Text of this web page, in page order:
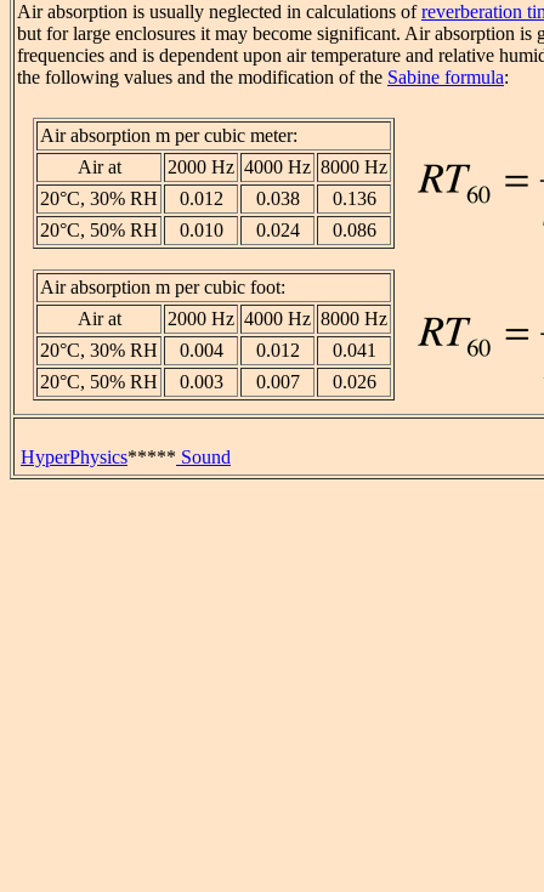
Air absorption is usually neglected in calculations ofreverberation
but for large enclosures it may become significant. Air absorption is
frequencies and is dependent upon air temperature and relative
the following values and the modification of the Sabine formula:
Air absorption m per cubic meter:
Air at
2000 Hz 4000 Hz 8000 Hz
20°C, 30% RH
0.012 0.038
0.136
20°C, 50% RH
0.010 0.024 0.086
Air absorption m per cubic foot:
Air at
2000 Hz 4000 Hz 8000 Hz
20°C, 30% RH
0.004 0.012
0.041
20°C, 50% RH
0.003 0.007 0.026
HyperPhysics***** Sound